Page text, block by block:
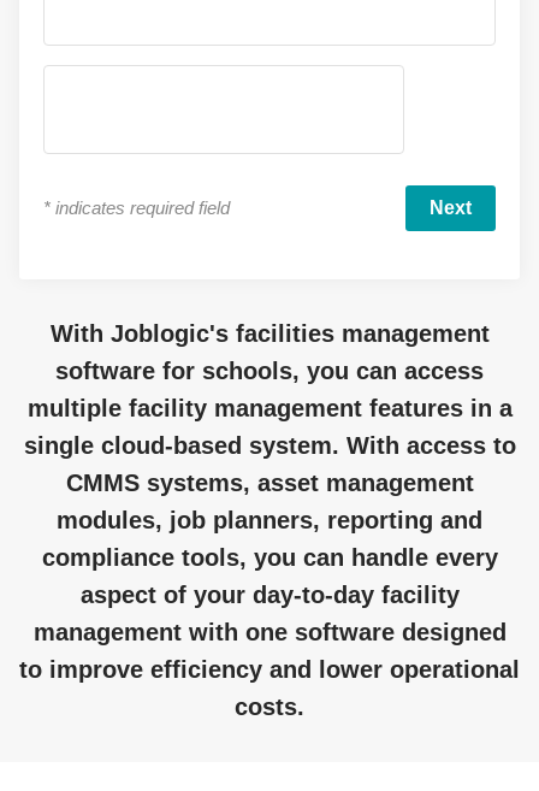
* indicates required field
With Joblogic's facilities management
software for schools, you can access
multiple facility management features in a
single cloud-based system. With access to
CMMS systems, asset management
modules, job planners, reporting and
compliance tools, you can handle every
aspect of your day-to-day facility
management with one software designed
to improve efficiency and lower operational
costs.